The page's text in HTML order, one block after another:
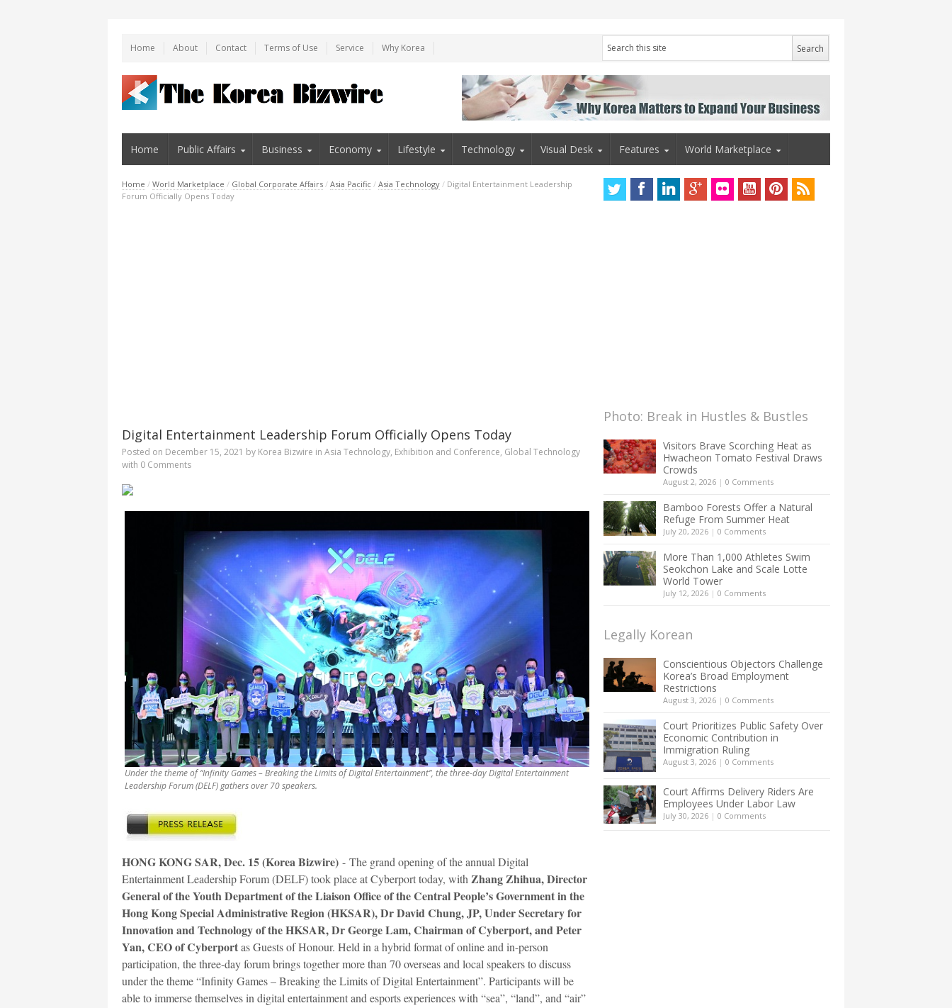
Home About Contact Terms of Use Service Why Korea
Home Public Affairs Business Economy Lifestyle Technology Visual Desk Features World Marketplace
Home / World Marketplace / Global Corporate Affairs / Asia Pacific / Asia Technology / Digital Entertainment Leadership
Forum Officially Opens Today
Digital Entertainment Leadership Forum Officially Opens Today
Posted on December 15, 2021 by Korea Bizwire in Asia Technology, Exhibition and Conference, Global Technology
with 0 Comments
Under the theme of “Infinity Games – Breaking the Limits of Digital Entertainment”, the three-day Digital Entertainment
Leadership Forum (DELF) gathers over 70 speakers.
HONG KONG SAR, Dec. 15 (Korea Bizwire) - The grand opening of the annual Digital
Entertainment Leadership Forum (DELF) took place at Cyberport today, with Zhang Zhihua, Director
General of the Youth Department of the Liaison Office of the Central People’s Government in the
Hong Kong Special Administrative Region (HKSAR),Dr David Chung, JP, Under Secretary for
Innovation and Technology of the HKSAR, Dr George Lam, Chairman of Cyberport, and Peter
Yan, CEO of Cyberportas Guests of Honour. Held in a hybrid format of online and in-person
participation, the three-day forum brings together more than 70 overseas and local speakers to discuss
under the theme “Infinity Games – Breaking the Limits of Digital Entertainment”. Participants will be
able to immerse themselves in digital entertainment and esports experiences with “sea”, “land”, and “air”
Photo: Break in Hustles & Bustles
Visitors Brave Scorching Heat as
Hwacheon Tomato Festival Draws
Crowds
August 2, 2026 | 0 Comments
Bamboo Forests Offer a Natural
Refuge From Summer Heat
July 20, 2026 | 0 Comments
More Than 1,000 Athletes Swim
Seokchon Lake and Scale Lotte
World Tower
July 12, 2026 | 0 Comments
Legally Korean
Conscientious Objectors Challenge
Korea’s Broad Employment
Restrictions
August 3, 2026 | 0 Comments
Court Prioritizes Public Safety Over
Economic Contribution in
Immigration Ruling
August 3, 2026 | 0 Comments
Court Affirms Delivery Riders Are
Employees Under Labor Law
July 30, 2026 | 0 Comments